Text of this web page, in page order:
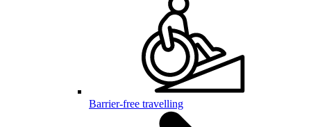
Barrier-free travelling